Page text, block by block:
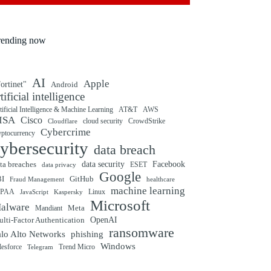
now
AI Android Apple
intelligence
Intelligence & Machine Learning AT&T AWS
Cisco Cloudflare cloud security
CrowdStrike
Cybercrime
data breach
breaches data privacy data security ESET
Facebook
Fraud Management GitHub Google healthcare
JavaScript Kaspersky Linux
machine learning
Mandiant Meta Microsoft
Factor Authentication OpenAI
Alto Networks phishing ransomware
Telegram Trend Micro Windows